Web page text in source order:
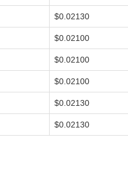
$0.02130
$0.02100
$0.02100
$0.02100
$0.02130
$0.02130